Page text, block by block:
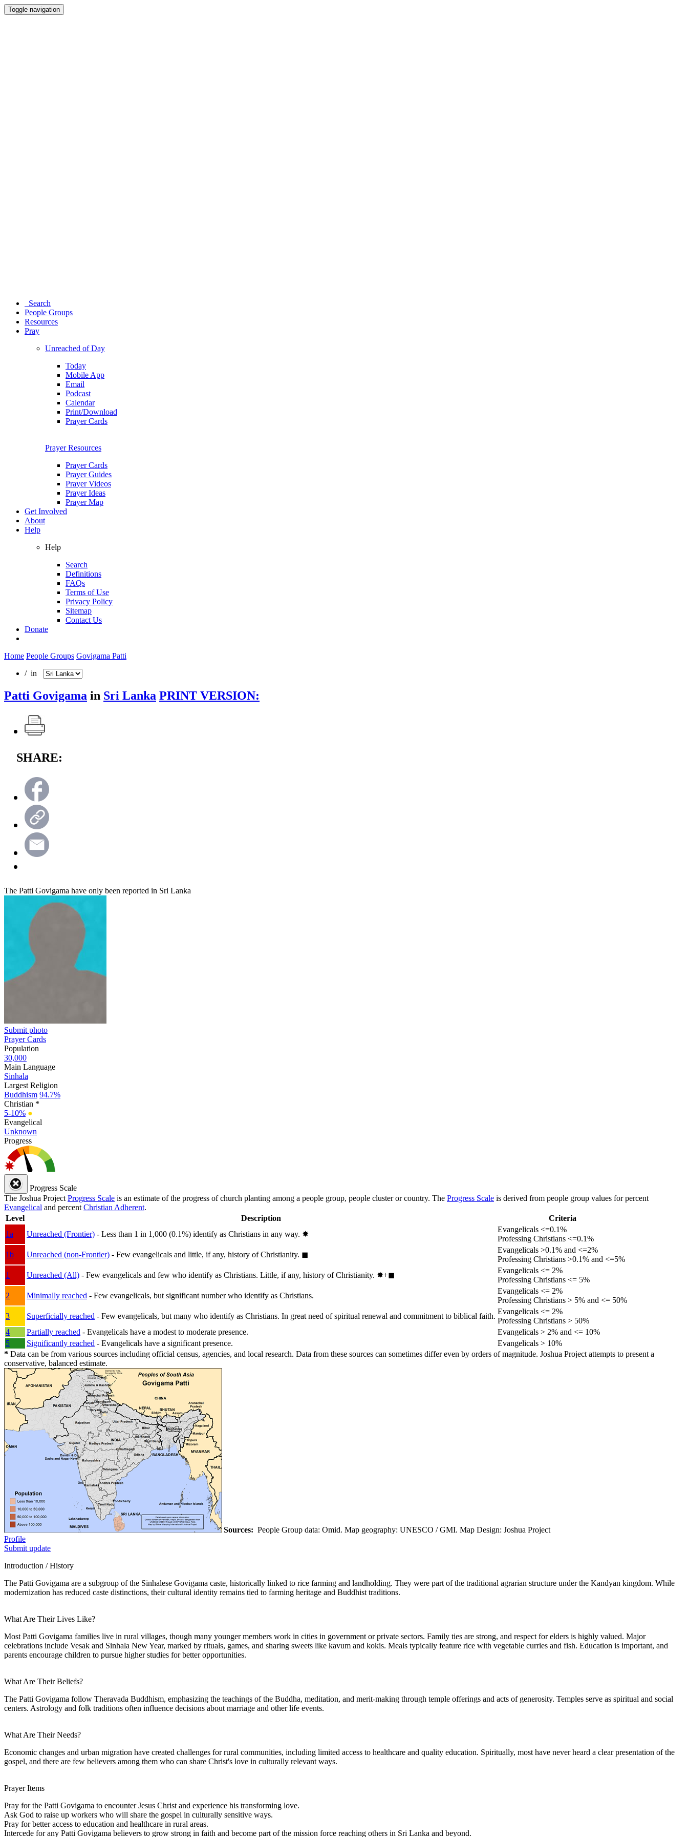
Toggle navigation
Search
People Groups
Resources
Pray
Unreached of Day
Today
Mobile App
Email
Podcast
Calendar
Print/Download
Prayer Cards
Prayer Resources
Prayer Cards
Prayer Guides
Prayer Videos
Prayer Ideas
Prayer Map
Get Involved
About
Help
Help
Search
Definitions
FAQs
Terms of Use
Privacy Policy
Sitemap
Contact Us
Donate
Home People Groups Govigama Patti
/ in
Patti Govigama in Sri Lanka PRINT VERSION:
SHARE:
The Patti Govigama have only been reported in Sri Lanka
Submit photo
Prayer Cards
Population
30,000
Main Language
Sinhala
Largest Religion
Buddhism 94.7%
Christian *
5-10% ●
Evangelical
Unknown
Progress
Progress Scale
The Joshua Project Progress Scale is an estimate of the progress of church planting among a people group, people cluster or country. The Progress Scale is derived from people group values for percent
Evangelical and percent Christian Adherent.
Level
Description
Criteria
1a
Unreached (Frontier) - Less than 1 in 1,000 (0.1%) identify as Christians in any way. ✸︎
Evangelicals <=0.1%
Professing Christians <=0.1%
1b
Unreached (non-Frontier) - Few evangelicals and little, if any, history of Christianity. ◼︎
Evangelicals >0.1% and <=2%
Professing Christians >0.1% and <=5%
1
Unreached (All) - Few evangelicals and few who identify as Christians. Little, if any, history of Christianity. ✸︎+◼︎
Evangelicals <= 2%
Professing Christians <= 5%
2
Minimally reached - Few evangelicals, but significant number who identify as Christians.
Evangelicals <= 2%
Professing Christians > 5% and <= 50%
3
Superficially reached - Few evangelicals, but many who identify as Christians. In great need of spiritual renewal and commitment to biblical faith.
Evangelicals <= 2%
Professing Christians > 50%
4
Partially reached - Evangelicals have a modest to moderate presence.
Evangelicals > 2% and <= 10%
5
Significantly reached - Evangelicals have a significant presence.
Evangelicals > 10%
* Data can be from various sources including official census, agencies, and local research. Data from these sources can sometimes differ even by orders of magnitude. Joshua Project attempts to present a
conservative, balanced estimate.
Sources: People Group data: Omid. Map geography: UNESCO / GMI. Map Design: Joshua Project
Profile
Submit update
Introduction / History
The Patti Govigama are a subgroup of the Sinhalese Govigama caste, historically linked to rice farming and landholding. They were part of the traditional agrarian structure under the Kandyan kingdom. While
modernization has reduced caste distinctions, their cultural identity remains tied to farming heritage and Buddhist traditions.
What Are Their Lives Like?
Most Patti Govigama families live in rural villages, though many younger members work in cities in government or private sectors. Family ties are strong, and respect for elders is highly valued. Major
celebrations include Vesak and Sinhala New Year, marked by rituals, games, and sharing sweets like kavum and kokis. Meals typically feature rice with vegetable curries and fish. Education is important, and
parents encourage children to pursue higher studies for better opportunities.
What Are Their Beliefs?
The Patti Govigama follow Theravada Buddhism, emphasizing the teachings of the Buddha, meditation, and merit-making through temple offerings and acts of generosity. Temples serve as spiritual and social
centers. Astrology and folk traditions often influence decisions about marriage and other life events.
What Are Their Needs?
Economic changes and urban migration have created challenges for rural communities, including limited access to healthcare and quality education. Spiritually, most have never heard a clear presentation of the
gospel, and there are few believers among them who can share Christ's love in culturally relevant ways.
Prayer Items
Pray for the Patti Govigama to encounter Jesus Christ and experience his transforming love.
Ask God to raise up workers who will share the gospel in culturally sensitive ways.
Pray for better access to education and healthcare in rural areas.
Intercede for any Patti Govigama believers to grow strong in faith and become part of the mission force reaching others in Sri Lanka and beyond.